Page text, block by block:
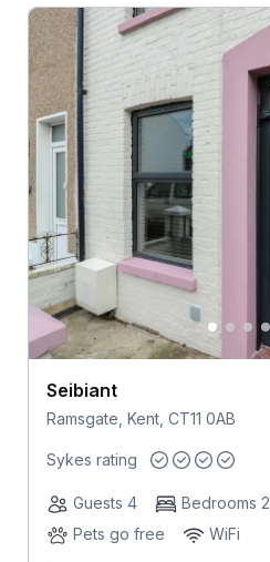
Seibiant
Ramsgate, Kent, CT11 0AB
Sykes rating
Guests 4
Bedrooms 2
Pets go free
WiFi